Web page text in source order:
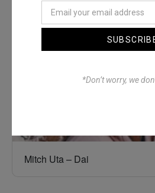
Mitch Uta – Dai
*Don’t worry, we